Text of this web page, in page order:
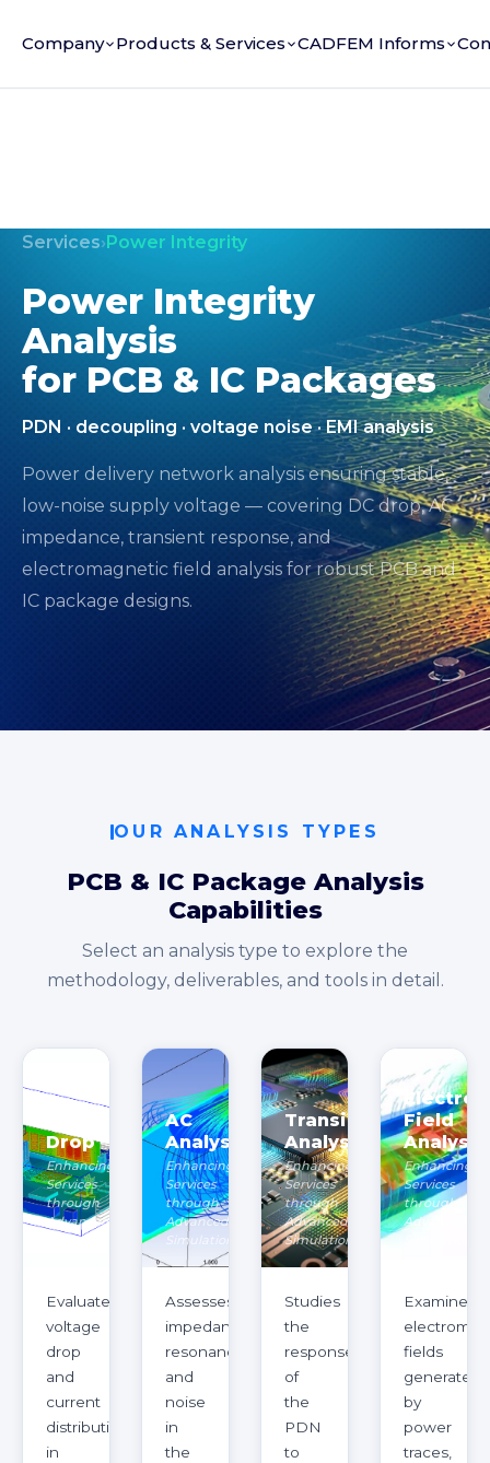
Company Products & Services CADFEM Informs
Services›Power Integrity
Power Integrity
Analysis
for PCB & IC Packages
PDN · decoupling · voltage noise · EMI analysis
Power delivery network analysis ensuring stable,
low-noise supply voltage — covering DC drop, AC
impedance, transient response, and
electromagnetic field analysis for robust PCB and
IC package designs.
OUR ANALYSIS TYPES
PCB & IC Package Analysis
Capabilities
Select an analysis type to explore the
methodology, deliverables, and tools in detail.
Drop
Enhancing
Services
through
Advanced
Simulation
Evaluates
voltage
drop
and
current
distribution
in
AC
Analysis
Enhancing
Services
through
Advanced
Simulation
Assesses
impedance,
resonance,
and
noise
in
the
Transient
Analysis
Enhancing
Services
through
Advanced
Simulation
Studies
the
response
of
the
PDN
to
Field
Analysis
Enhancing
Services
through
Advanced
Examines
fields
generated
by
power
traces,